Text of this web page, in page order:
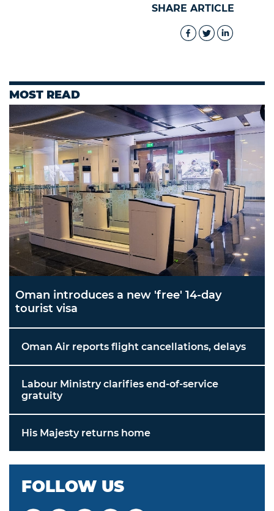
SHARE ARTICLE
MOST READ
Oman introduces a new 'free' 14-day
tourist visa
Oman Air reports flight cancellations, delays
Labour Ministry clarifies end-of-service
gratuity
His Majesty returns home
FOLLOW US